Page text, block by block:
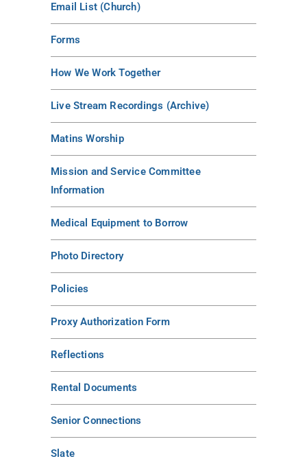
Email List (Church)
Forms
How We Work Together
Live Stream Recordings (Archive)
Matins Worship
Mission and Service Committee
Information
Medical Equipment to Borrow
Photo Directory
Policies
Proxy Authorization Form
Reflections
Rental Documents
Senior Connections
Slate